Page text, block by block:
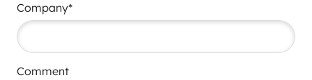
Company*
Comment